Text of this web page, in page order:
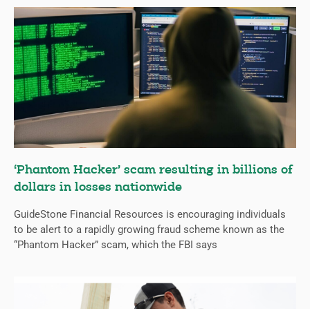
‘Phantom Hacker’ scam resulting in billions of
dollars in losses nationwide
GuideStone Financial Resources is encouraging individuals
to be alert to a rapidly growing fraud scheme known as the
“Phantom Hacker” scam, which the FBI says